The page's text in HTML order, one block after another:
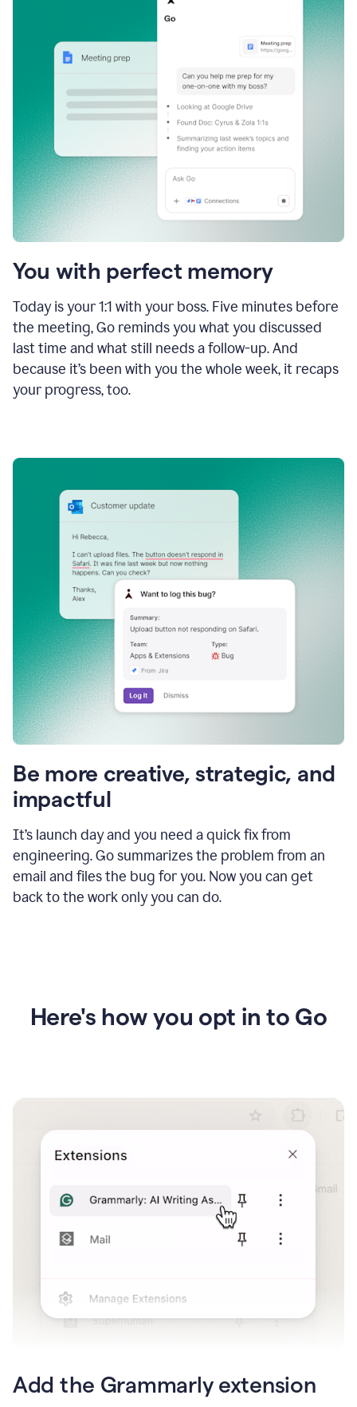
You with perfect memory
Today is your 1:1 with your boss. Five minutes before
the meeting, Go reminds you what you discussed
last time and what still needs a follow-up. And
because it’s been with you the whole week, it recaps
your progress, too.
Be more creative, strategic, and
impactful
It’s launch day and you need a quick fix from
engineering. Go summarizes the problem from an
email and files the bug for you. Now you can get
back to the work only you can do.
Here's how you opt in to Go
Add the Grammarly extension